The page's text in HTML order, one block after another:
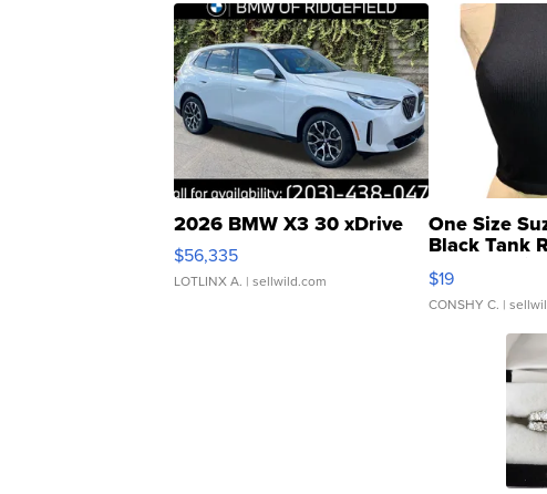
2026 BMW X3 30 xDrive
$56,335
LOTLINX A. | sellwild.com
One Size
Black Tank
$19
CONSHY C. |